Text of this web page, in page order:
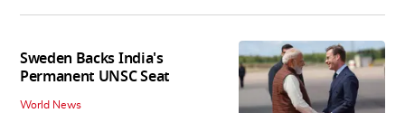
Sweden Backs India's
Permanent UNSC Seat
World News